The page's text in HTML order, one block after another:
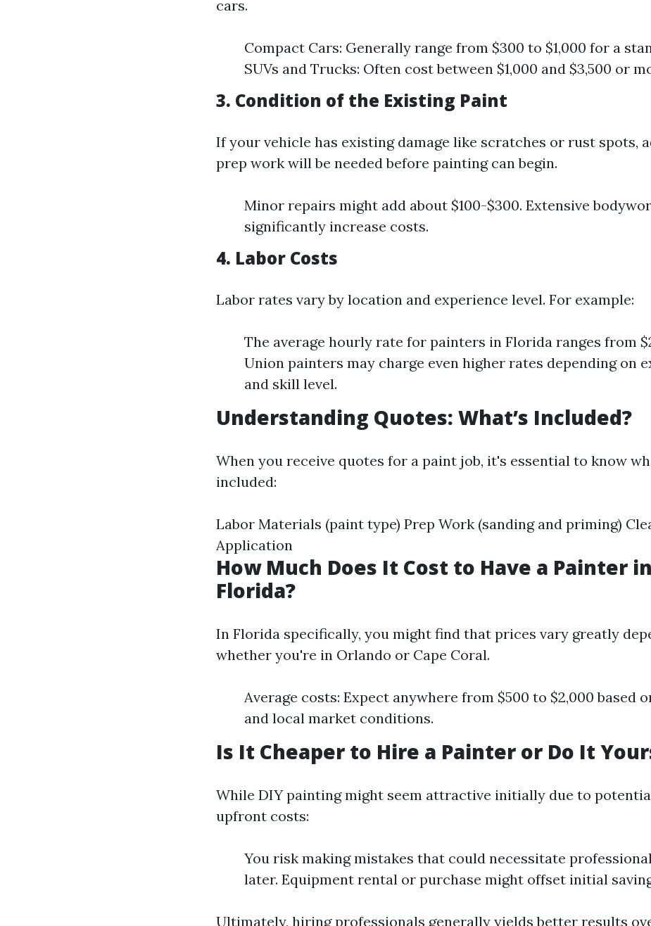
cars.
Compact Cars: Generally range from $300 to $1,000 for a
SUVs and Trucks: Often cost between $1,000 and $3,500 or
3. Condition of the Existing Paint
If your vehicle has existing damage like scratches or rust spots,
prep work will be needed before painting can begin.
Minor repairs might add about $100-$300. Extensive
significantly increase costs.
4. Labor Costs
Labor rates vary by location and experience level. For example:
The average hourly rate for painters in Florida ranges from
Union painters may charge even higher rates depending on
and skill level.
Understanding Quotes: What’s Included?
When you receive quotes for a paint job, it's essential to know
included:
Labor Materials (paint type) Prep Work (sanding and priming)
Application
How Much Does It Cost to Have a Painter in
Florida?
In Florida specifically, you might find that prices vary greatly
whether you're in Orlando or Cape Coral.
Average costs: Expect anywhere from $500 to $2,000 based
and local market conditions.
Is It Cheaper to Hire a Painter or Do It
While DIY painting might seem attractive initially due to
upfront costs:
You risk making mistakes that could necessitate
later. Equipment rental or purchase might offset initial
Ultimately, hiring professionals generally yields better results